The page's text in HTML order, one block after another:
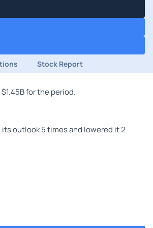
Stock Report
for the period.
its outlook 5 times and lowered it 2